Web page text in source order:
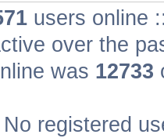
users online
over the
was 12733
registered